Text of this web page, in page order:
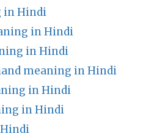
in Hindi
in Hindi
in Hindi
meaning in Hindi
in Hindi
in Hindi